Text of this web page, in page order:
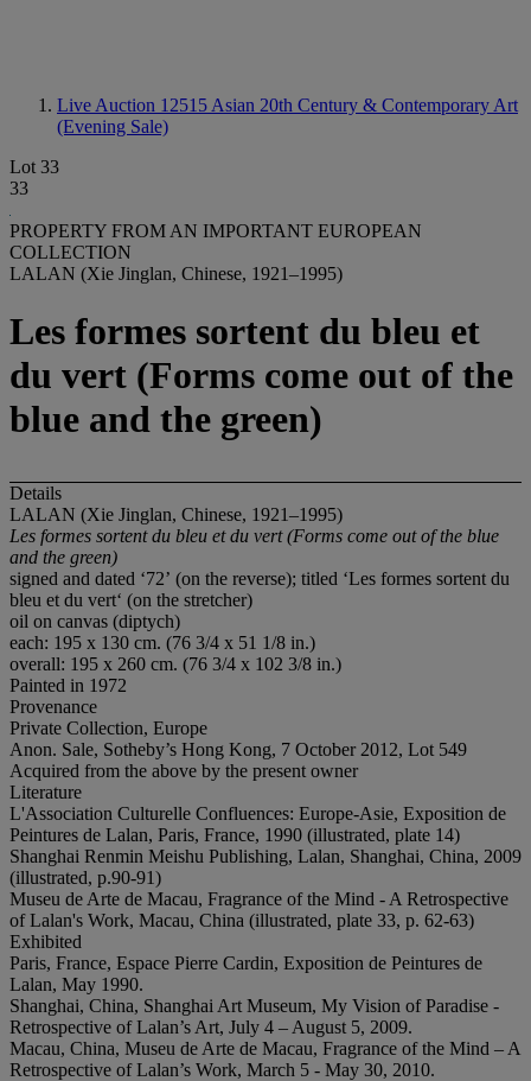
Live Auction 12515 Asian 20th Century & Contemporary Art
(Evening Sale)
Lot 33
33
PROPERTY FROM AN IMPORTANT EUROPEAN
COLLECTION
LALAN (Xie Jinglan, Chinese, 1921–1995)
Les formes sortent du bleu et
du vert (Forms come out of the
blue and the green)
Details
LALAN (Xie Jinglan, Chinese, 1921–1995)
Les formes sortent du bleu et du vert (Forms come out of the blue
and the green)
signed and dated ‘72’ (on the reverse); titled ‘Les formes sortent du
bleu et du vert‘ (on the stretcher)
oil on canvas (diptych)
each: 195 x 130 cm. (76 3/4 x 51 1/8 in.)
overall: 195 x 260 cm. (76 3/4 x 102 3/8 in.)
Painted in 1972
Provenance
Private Collection, Europe
Anon. Sale, Sotheby’s Hong Kong, 7 October 2012, Lot 549
Acquired from the above by the present owner
Literature
L'Association Culturelle Confluences: Europe-Asie, Exposition de
Peintures de Lalan, Paris, France, 1990 (illustrated, plate 14)
Shanghai Renmin Meishu Publishing, Lalan, Shanghai, China, 2009
(illustrated, p.90-91)
Museu de Arte de Macau, Fragrance of the Mind - A Retrospective
of Lalan's Work, Macau, China (illustrated, plate 33, p. 62-63)
Exhibited
Paris, France, Espace Pierre Cardin, Exposition de Peintures de
Lalan, May 1990.
Shanghai, China, Shanghai Art Museum, My Vision of Paradise -
Retrospective of Lalan’s Art, July 4 – August 5, 2009.
Macau, China, Museu de Arte de Macau, Fragrance of the Mind – A
Retrospective of Lalan’s Work, March 5 - May 30, 2010.